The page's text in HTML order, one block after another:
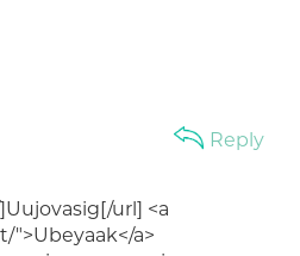
url] <a
">Ubeyaak</a>
Reply